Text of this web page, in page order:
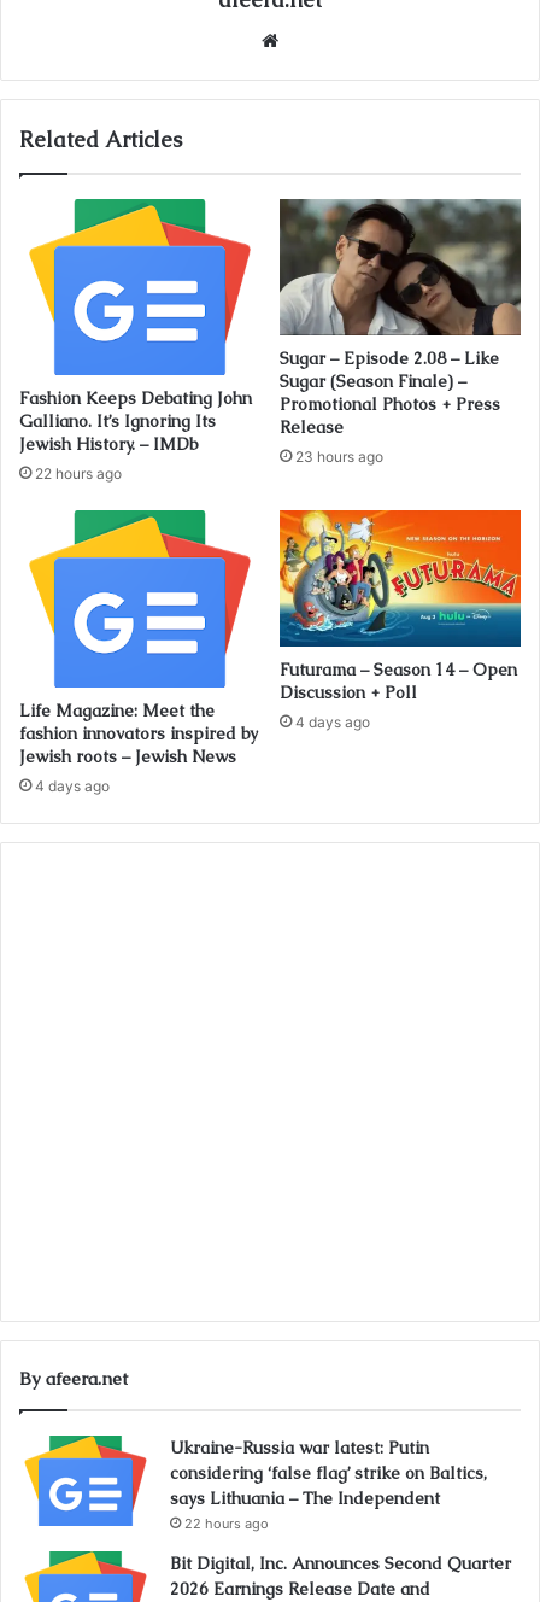
Related Articles
Fashion Keeps Debating John
Galliano. It’s Ignoring Its
Jewish History. – IMDb
22 hours ago
Sugar – Episode 2.08 – Like
Sugar (Season Finale) –
Promotional Photos + Press
Release
23 hours ago
Life Magazine: Meet the
fashion innovators inspired by
Jewish roots – Jewish News
4 days ago
Futurama – Season 14 – Open
Discussion + Poll
4 days ago
By afeera.net
Ukraine-Russia war latest: Putin
considering ‘false flag’ strike on Baltics,
says Lithuania – The Independent
22 hours ago
Bit Digital, Inc. Announces Second Quarter
2026 Earnings Release Date and